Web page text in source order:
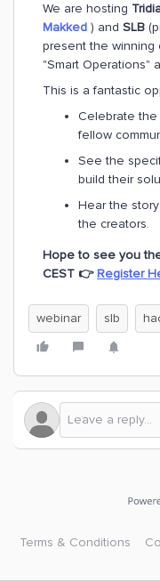
We are hosting
Makked ) and SLB
present the
"Smart Operations"
This is a fantastic
Celebrate the
fellow
See the
build their
Hear the
the creators.
Hope to see you
CEST 👉Register
webinar slb
Terms & Conditions